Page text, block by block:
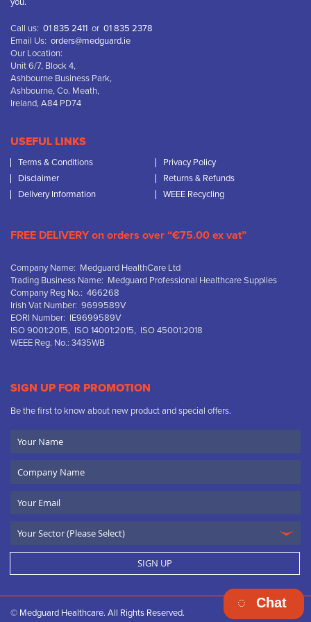
Call us: 01 835 2411 or 01 835 2378
Email Us: orders@medguard.ie
Our Location:
Unit 6/7, Block 4,
Ashbourne Business Park,
Ashbourne, Co. Meath,
Ireland, A84 PD74
USEFUL LINKS
Terms & Conditions
Privacy Policy
Disclaimer
Returns & Refunds
Delivery Information
WEEE Recycling
FREE DELIVERY on orders over “€75.00 ex vat”
Company Name: Medguard HealthCare Ltd
Trading Business Name: Medguard Professional Healthcare Supplies
Company Reg No.: 466268
Irish Vat Number: 9699589V
EORI Number: IE9699589V
ISO 9001:2015, ISO 14001:2015, ISO 45001:2018
WEEE Reg. No.: 3435WB
SIGN UP FOR PROMOTION
Be the first to know about new product and special offers.
Name
Name
SIGN UP
© Medguard Healthcare. All Rights Reserved.
Chat